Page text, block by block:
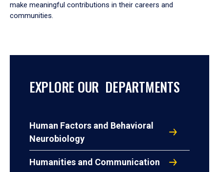
make meaningful contributions in their careers and
communities.
EXPLORE OUR DEPARTMENTS
Human Factors and Behavioral
Neurobiology
Humanities and Communication